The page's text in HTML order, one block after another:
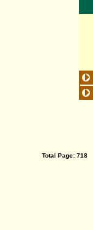
Total Page: 718